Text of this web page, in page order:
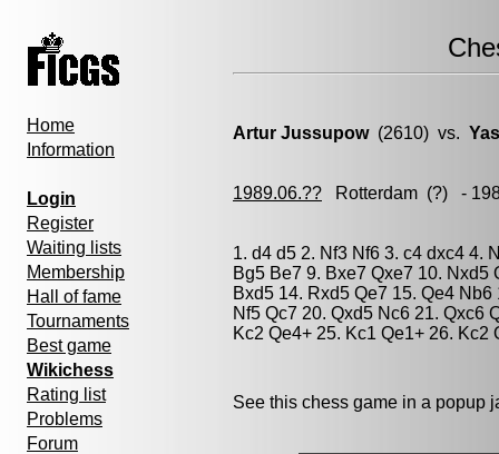
Home
Information
Login
Register
Waiting lists
Membership
Hall of fame
Tournaments
Best game
Wikichess
Rating list
Problems
Forum
Artur Jussupow(2610) vs.
1989.06.?? Rotterdam (?) -
1. d4 d5 2. Nf3 Nf6 3. c4 dxc4 4.
Bg5 Be7 9. Bxe7 Qxe7 10. Nxd5
Bxd5 14. Rxd5 Qe7 15. Qe4
Nf5 Qc7 20. Qxd5 Nc6 21. Qxc6
Kc2 Qe4+ 25. Kc1 Qe1+ 26. Kc2
See this chess game in a